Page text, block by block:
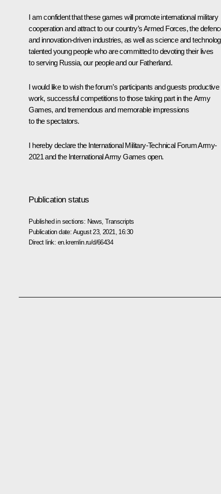
I am confident that these games will promote international military
cooperation and attract to our country’s Armed Forces, the
and innovation-driven industries, as well as science and
talented young people who are committed to devoting their lives
to serving Russia, our people and our Fatherland.
I would like to wish the forum’s participants and guests productive
work, successful competitions to those taking part in the Army
Games, and tremendous and memorable impressions
to the spectators.
I hereby declare the International Military-Technical ForumArmy-
2021and the International Army Games open.
Publication status
Published in sections: News ,Transcripts
Publication date: August 23, 2021, 16:30
Direct link: en.kremlin.ru/d/66434